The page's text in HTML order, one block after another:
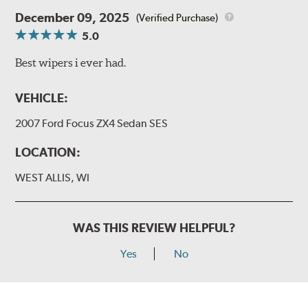
December 09, 2025 (Verified Purchase)
5.0
Best wipers i ever had.
VEHICLE:
2007 Ford Focus ZX4 Sedan SES
LOCATION:
WEST ALLIS, WI
WAS THIS REVIEW HELPFUL?
Yes No